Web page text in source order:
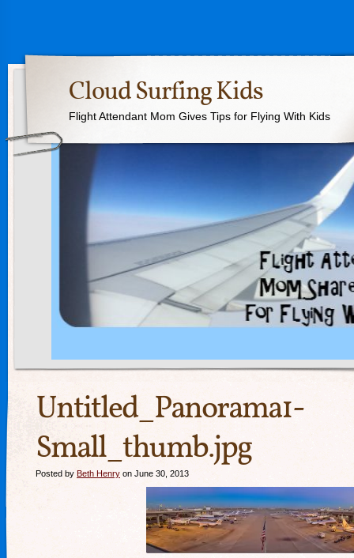
Cloud Surfing Kids
Flight Attendant Mom Gives Tips for Flying With Kids
Untitled_Panorama1-
Small_thumb.jpg
Posted by Beth Henry on June 30, 2013